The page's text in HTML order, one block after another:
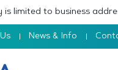
limited to business
News & Info